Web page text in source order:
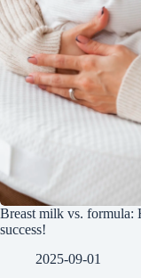
Breast milk vs. formula:
success!
2025-09-01